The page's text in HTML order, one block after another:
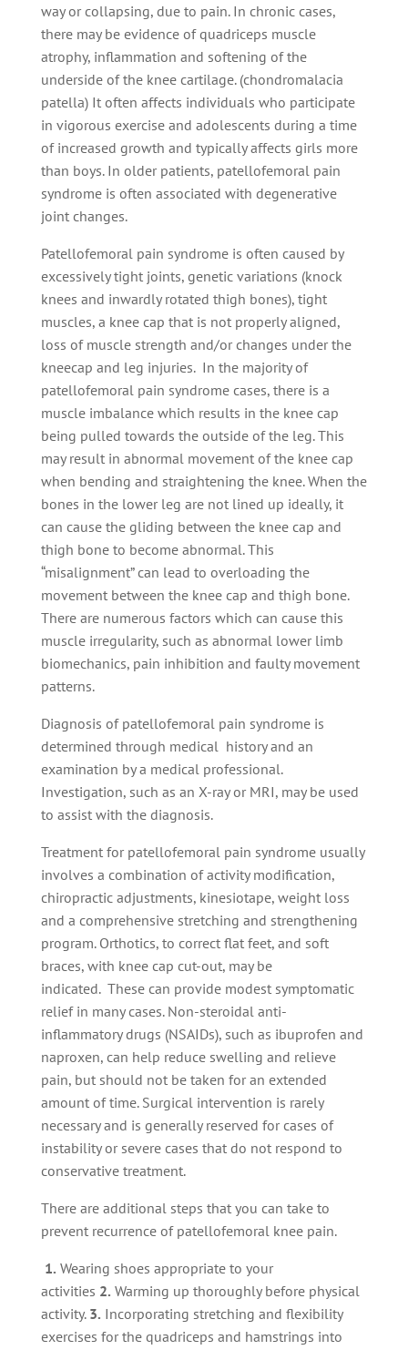
way or collapsing, due to pain. In chronic cases,
there may be evidence of quadriceps muscle
atrophy, inflammation and softening of the
underside of the knee cartilage. (chondromalacia
patella) It often affects individuals who participate
in vigorous exercise and adolescents during a time
of increased growth and typically affects girls more
than boys. In older patients, patellofemoral pain
syndrome is often associated with degenerative
joint changes.
Patellofemoral pain syndrome is often caused by
excessively tight joints, genetic variations (knock
knees and inwardly rotated thigh bones), tight
muscles, a knee cap that is not properly aligned,
loss of muscle strength and/or changes under the
kneecap and leg injuries. In the majority of
patellofemoral pain syndrome cases, there is a
muscle imbalance which results in the knee cap
being pulled towards the outside of the leg. This
may result in abnormal movement of the knee cap
when bending and straightening the knee. When the
bones in the lower leg are not lined up ideally, it
can cause the gliding between the knee cap and
thigh bone to become abnormal. This
“misalignment” can lead to overloading the
movement between the knee cap and thigh bone.
There are numerous factors which can cause this
muscle irregularity, such as abnormal lower limb
biomechanics, pain inhibition and faulty movement
patterns.
Diagnosis of patellofemoral pain syndrome is
determined through medical history and an
examination by a medical professional.
Investigation, such as an X-ray or MRI, may be used
to assist with the diagnosis.
Treatment for patellofemoral pain syndrome usually
involves a combination of activity modification,
chiropractic adjustments, kinesiotape, weight loss
and a comprehensive stretching and strengthening
program. Orthotics, to correct flat feet, and soft
braces, with knee cap cut-out, may be
indicated. These can provide modest symptomatic
relief in many cases. Non-steroidal anti-
inflammatory drugs (NSAIDs), such as ibuprofen and
naproxen, can help reduce swelling and relieve
pain, but should not be taken for an extended
amount of time. Surgical intervention is rarely
necessary and is generally reserved for cases of
instability or severe cases that do not respond to
conservative treatment.
There are additional steps that you can take to
prevent recurrence of patellofemoral knee pain.
1. Wearing shoes appropriate to your
activities 2. Warming up thoroughly before physical
activity. 3. Incorporating stretching and flexibility
exercises for the quadriceps and hamstrings into